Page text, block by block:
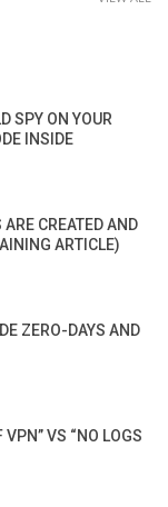
SPY ON YOUR
INSIDE
CREATED AND
ARTICLE)
ZERO-DAYS AND
VPN” VS “NO LOGS